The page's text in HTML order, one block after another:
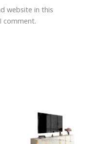
website in this
comment.